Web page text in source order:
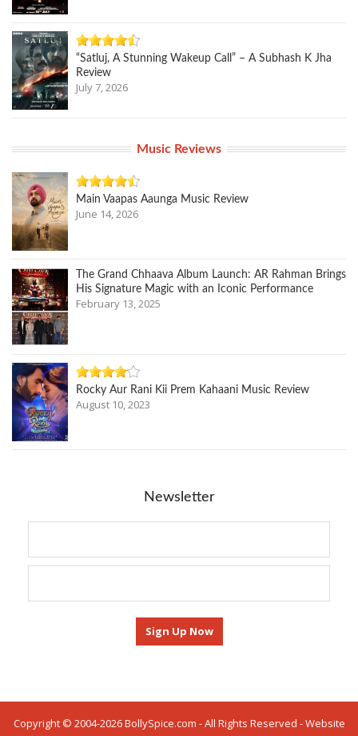
“Satluj, A Stunning Wakeup Call” – A Subhash K Jha
Review
July 7, 2026
Music Reviews
Main Vaapas Aaunga Music Review
June 14, 2026
The Grand Chhaava Album Launch: AR Rahman Brings
His Signature Magic with an Iconic Performance
February 13, 2025
Rocky Aur Rani Kii Prem Kahaani Music Review
August 10, 2023
Newsletter
Copyright © 2004-2026 BollySpice.com - All Rights Reserved - Website